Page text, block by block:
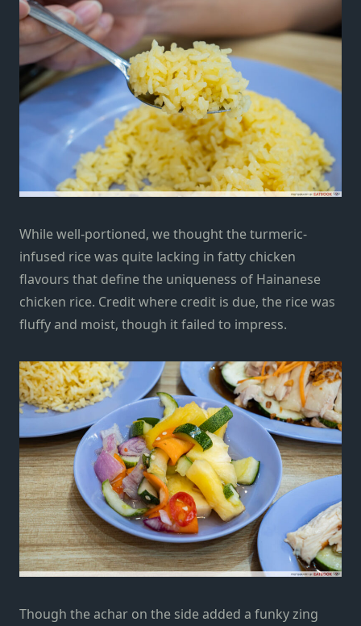
While well-portioned, we thought the turmeric-
infused rice was quite lacking in fatty chicken
flavours that define the uniqueness of Hainanese
chicken rice. Credit where credit is due, the rice was
fluffy and moist, though it failed to impress.
Though the achar on the side added a funky zing